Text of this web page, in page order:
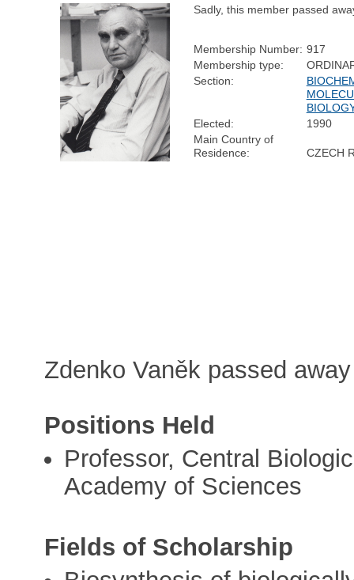
Sadly, this member passed
Membership Number: 917
Membership type:
Section:
Elected:
1990
Main Country of
Residence:
CZECH
Zdenko Vaněk passed
Positions Held
Professor, Central
Academy of Sciences
Fields of Scholarship